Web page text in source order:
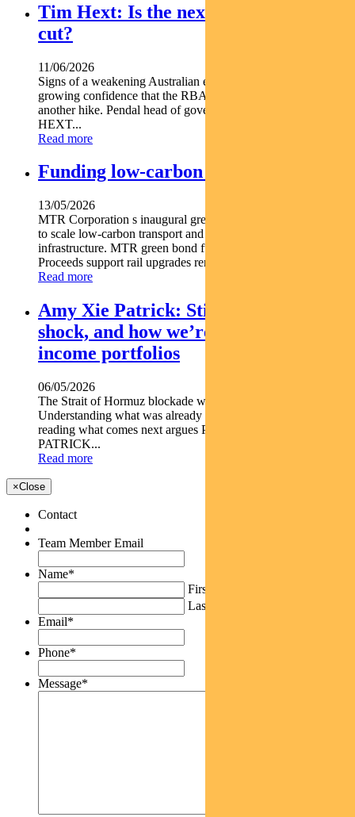
Tim Hext: Is the next RBA move a
cut?
11/06/2026
Signs of a weakening Australian economy are giving markets
growing confidence that the RBA s next move may not be
another hike. Pendal head of government bond strategies TIM
HEXT...
Read more
Funding low-carbon transportation
13/05/2026
MTR Corporation s inaugural green bond is mobilising capital
to scale low-carbon transport and energy smart urban
infrastructure. MTR green bond funds low-carbon transport
Proceeds support rail upgrades renewables resilience...
Read more
Amy Xie Patrick: Sticky inflation, oil
shock, and how we’re positioning
income portfolios
06/05/2026
The Strait of Hormuz blockade wasn t an isolated shock.
Understanding what was already in motion is the key to
reading what comes next argues Pendal s AMY XIE
PATRICK...
Read more
×Close
Contact
Team Member Email
Name*
First
Last
Email*
Phone*
Message*